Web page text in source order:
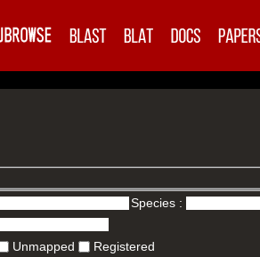
Species :
Unmapped Registered